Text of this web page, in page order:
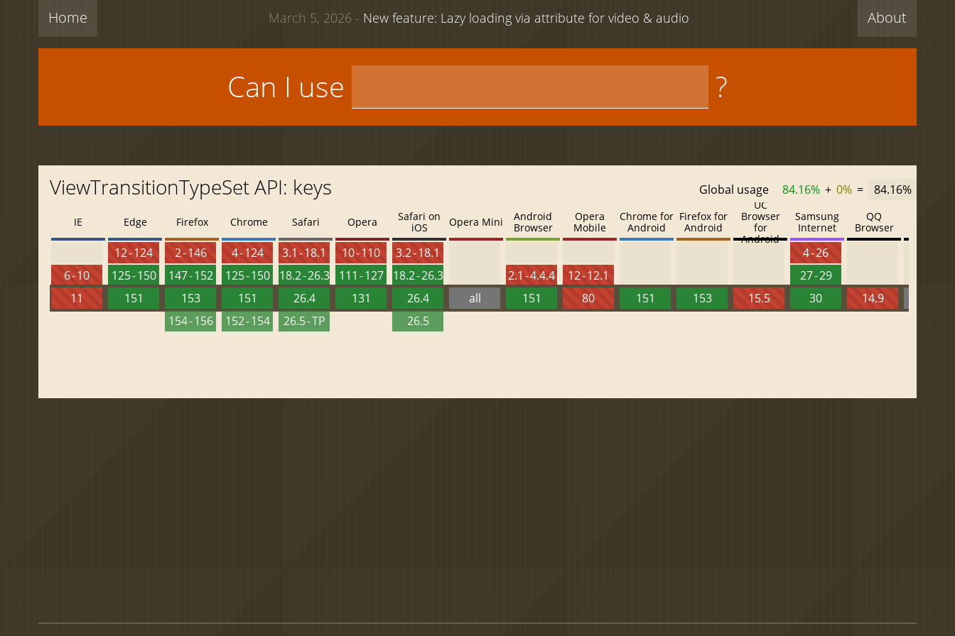
Home About
March 5, 2026 - New feature: Lazy loading via attribute for video & audio
Can I use ?
ViewTransitionTypeSet API: keys Global usage 84.16% + 0% = 84.16%
IE
6 - 10
11
Edge
12 - 124
125 - 150
151
Firefox
2 - 146
147 - 152
153
154 - 156
Chrome
4 - 124
125 - 150
151
152 - 154
Safari
3.1 - 18.1
18.2 - 26.3
26.4
26.5 - TP
Opera
10 - 110
111 - 127
131
Safari on
iOS
3.2 - 18.1
18.2 - 26.3
26.4
26.5
Opera Mini
all
Android
Browser
2.1 - 4.4.4
151
Opera
Mobile
12 - 12.1
80
Chrome for
Android
151
Firefox for
Android
153
UC
Browser
for
Android
15.5
Samsung
Internet
4 - 26
27 - 29
30
QQ
Browser
14.9